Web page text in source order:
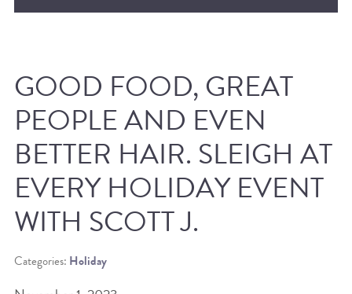
RECENT POSTS
BEAT THE NYC HEAT: HOW TO
PROTECT YOUR HAIR FROM
SUMMER HUMIDITY, SUN & FRIZZ
SPRING RESET: REFRESH YOUR
GOOD FOOD, GREAT
PEOPLE AND EVEN
BETTER HAIR. SLEIGH AT
EVERY HOLIDAY EVENT
WITH SCOTT J.
Categories: Holiday